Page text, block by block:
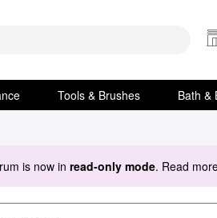
Tools & Brushes Bath &
is now in read-only mode. Read